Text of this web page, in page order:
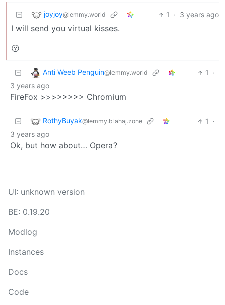
joyjoy@lemmy.world 1 · 3 years ago
I will send you virtual kisses.
😗
Anti Weeb Penguin@lemmy.world 1
·
3 years ago
FireFox >>>>>>>> Chromium
RothyBuyak@lemmy.blahaj.zone 1
·
3 years ago
Ok, but how about… Opera?
UI: unknown version
BE: 0.19.20
Modlog
Instances
Docs
Code